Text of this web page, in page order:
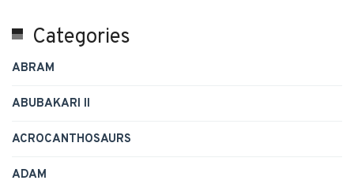
Categories
ABRAM
ABUBAKARI II
ACROCANTHOSAURS
ADAM